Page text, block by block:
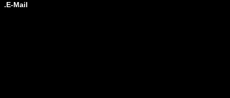
.E-Mail